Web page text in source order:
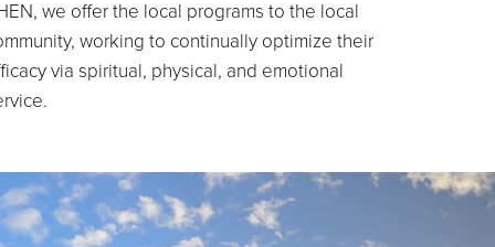
we offer the local programs to the local
working to continually optimize their
via spiritual, physical, and emotional